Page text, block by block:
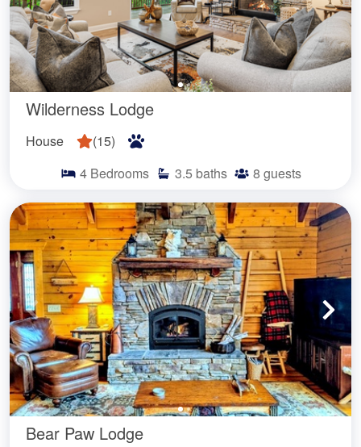
Wilderness Lodge
House (15)
4 Bedrooms 3.5 baths 8 guests
Bear Paw Lodge